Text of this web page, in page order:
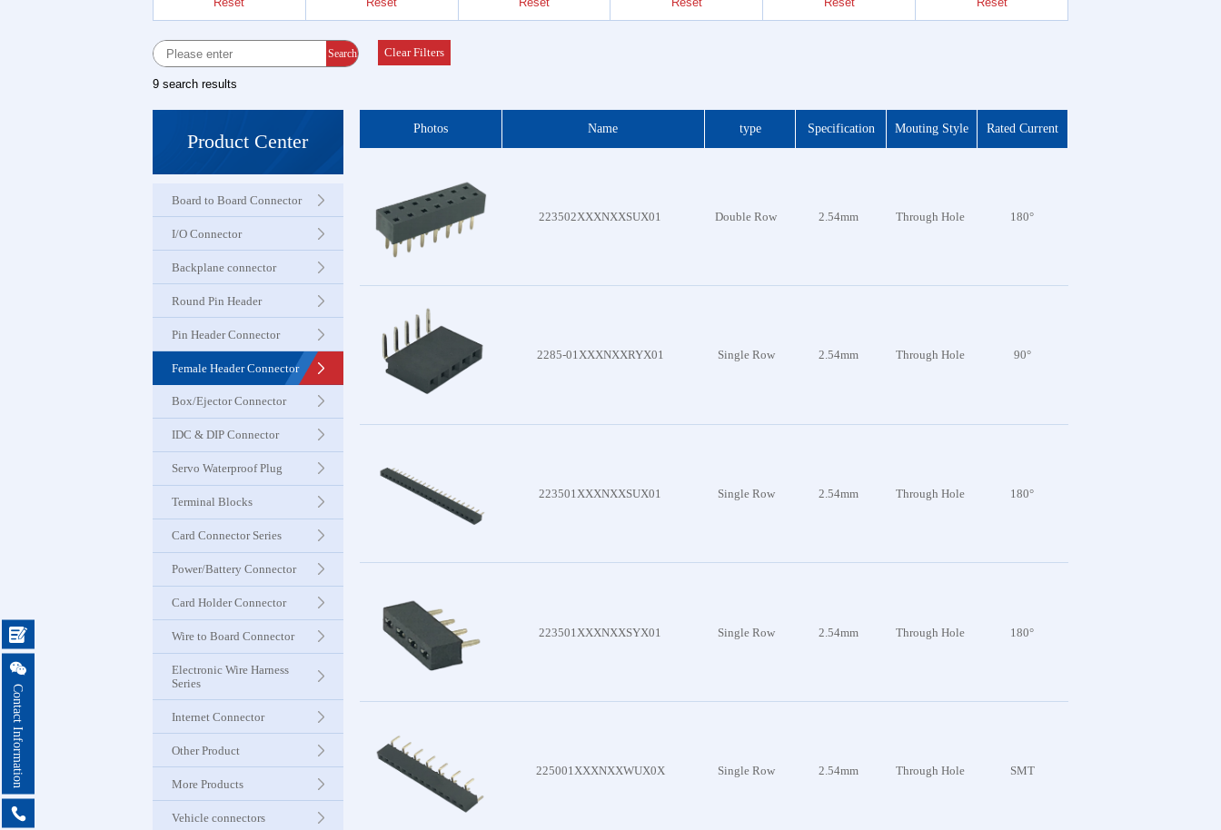
Connector Series
Box Header &
Ejector Header
Connector Series
IDC & DIP
Connector Series
Servo Motor
Waterproof Plug
Series
Terminal Blocks
Card Connector
Series
Card Holder
Connector Series
Connector Series
Electronic Wire
Search Clear Filters
9 search results
Product Center
Board to Board Connector
I/O Connector
Backplane connector
Round Pin Header
Pin Header Connector
Female Header Connector
Box/Ejector Connector
IDC & DIP Connector
Servo Waterproof Plug
Terminal Blocks
Card Connector Series
Power/Battery Connector
Card Holder Connector
Wire to Board Connector
Electronic Wire Harness
Series
Internet Connector
Other Product
More Products
Vehicle connectors
Photos Name type Specification Mouting Style Rated Current
223502XXXNXXSUX01 Double Row 2.54mm Through Hole 180°
2285-01XXXNXXRYX01 Single Row 2.54mm Through Hole 90°
223501XXXNXXSUX01 Single Row 2.54mm Through Hole 180°
223501XXXNXXSYX01 Single Row 2.54mm Through Hole 180°
225001XXXNXXWUX0X Single Row 2.54mm Through Hole SMT


Contact Information
